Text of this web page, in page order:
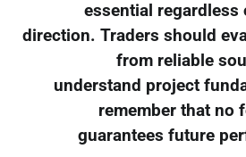
essential regardless
direction. Traders should
from reliable
understand project
remember that no
guarantees future